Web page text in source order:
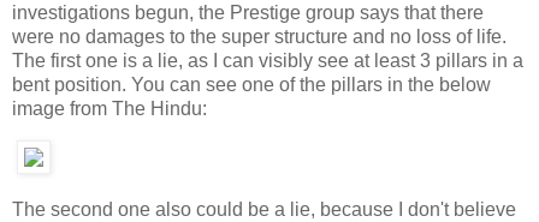
investigations begun, the Prestige group says that there
were no damages to the super structure and no loss of life.
The first one is a lie, as I can visibly see at least 3 pillars in a
bent position. You can see one of the pillars in the below
image from The Hindu:
The second one also could be a lie, because I don't believe